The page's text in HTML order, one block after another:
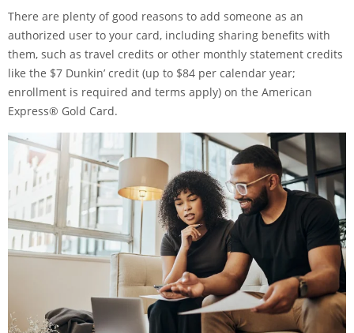
There are plenty of good reasons to add someone as an
authorized user to your card, including sharing benefits with
them, such as travel credits or other monthly statement credits
like the $7 Dunkin’ credit (up to $84 per calendar year;
enrollment is required and terms apply) on the American
Express® Gold Card.